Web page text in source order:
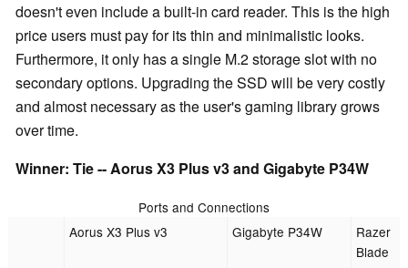
doesn't even include a built-in card reader. This is the high
price users must pay for its thin and minimalistic looks.
Furthermore, it only has a single M.2 storage slot with no
secondary options. Upgrading the SSD will be very costly
and almost necessary as the user's gaming library grows
over time.
Winner: Tie -- Aorus X3 Plus v3 and Gigabyte P34W
Ports and Connections
Aorus X3 Plus v3
Gigabyte P34W
Razer
Blade